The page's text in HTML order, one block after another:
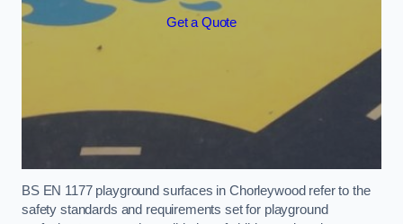
Get a Quote
BS EN 1177 playground surfaces in Chorleywood refer to the
safety standards and requirements set for playground